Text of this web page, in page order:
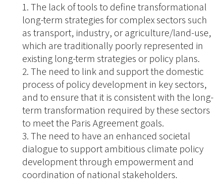
The lack of tools to define transformational
long-term strategies for complex sectors such
as transport, industry, or agriculture/land-use,
which are traditionally poorly represented in
existing long-term strategies or policy plans.
The need to link and support the domestic
process of policy development in key sectors,
and to ensure that it is consistent with the long-
term transformation required by these sectors
to meet the Paris Agreement goals.
The need to have an enhanced societal
dialogue to support ambitious climate policy
development through empowerment and
coordination of national stakeholders.